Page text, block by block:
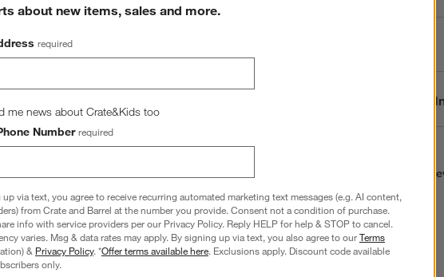
Assembly &
Find
about new items, sales and more.
required
me news about Crate&Kids too
Number required
via text, you agree to receive recurring automated marketing text messages (e.g. AI content,
from Crate and Barrel at the number you provide. Consent not a condition of purchase.
info with service providers per our Privacy Policy. Reply HELP for help & STOP to cancel.
varies. Msg & data rates may apply. By signing up via text, you also agree to ourTerms
& Privacy Policy. *Offer terms available here. Exclusions apply. Discount code available
only.